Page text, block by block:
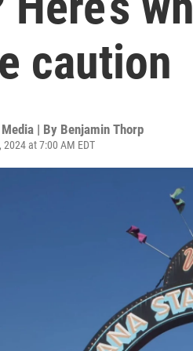
caution
| By Benjamin Thorp
at 7:00 AM EDT